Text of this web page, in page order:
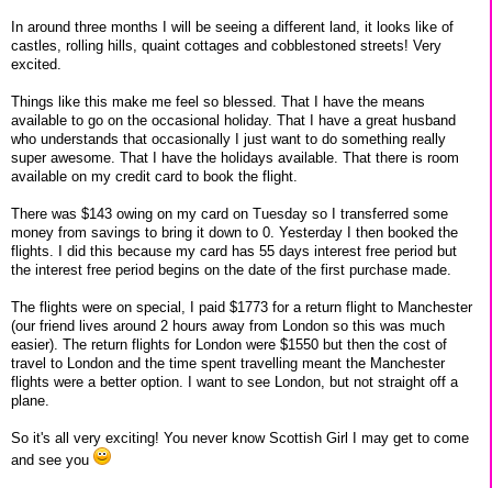
In around three months I will be seeing a different land, it looks like of
castles, rolling hills, quaint cottages and cobblestoned streets! Very
excited.
Things like this make me feel so blessed. That I have the means
available to go on the occasional holiday. That I have a great husband
who understands that occasionally I just want to do something really
super awesome. That I have the holidays available. That there is room
available on my credit card to book the flight.
There was $143 owing on my card on Tuesday so I transferred some
money from savings to bring it down to 0. Yesterday I then booked the
flights. I did this because my card has 55 days interest free period but
the interest free period begins on the date of the first purchase made.
The flights were on special, I paid $1773 for a return flight to Manchester
(our friend lives around 2 hours away from London so this was much
easier). The return flights for London were $1550 but then the cost of
travel to London and the time spent travelling meant the Manchester
flights were a better option. I want to see London, but not straight off a
plane.
So it's all very exciting! You never know Scottish Girl I may get to come
and see you